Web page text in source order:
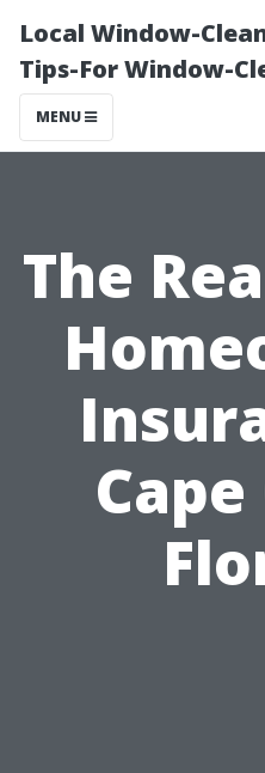
Local Window-
Tips-For Window-
MENU
The